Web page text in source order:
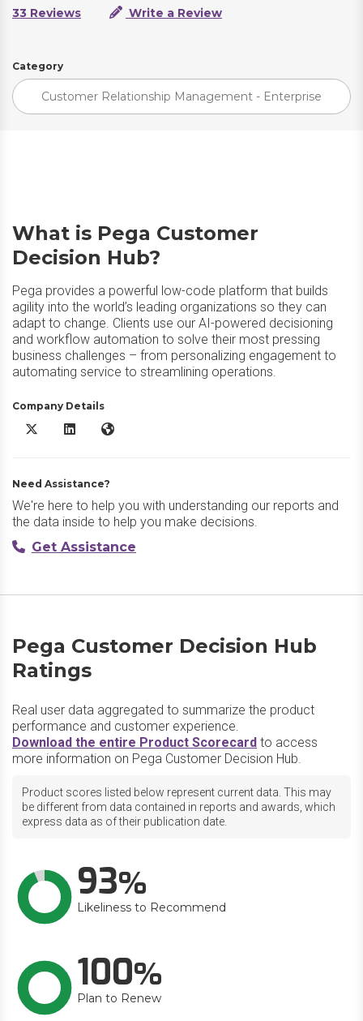
33 Reviews
Write a Review
Category
Customer Relationship Management - Enterprise
What is Pega Customer
Decision Hub?
Pega provides a powerful low-code platform that builds
agility into the world’s leading organizations so they can
adapt to change. Clients use our AI-powered decisioning
and workflow automation to solve their most pressing
business challenges – from personalizing engagement to
automating service to streamlining operations.
Company Details
Pega Customer Decision Hub X/Twitter
Pega Customer Decision Hub LinkedIn
Pega Customer Decision Hub Website
Need Assistance?
We're here to help you with understanding our reports and
the data inside to help you make decisions.
Get Assistance
Pega Customer Decision Hub
Ratings
Real user data aggregated to summarize the product
performance and customer experience.
Download the entire Product Scorecard to access
more information on Pega Customer Decision Hub.
Product scores listed below represent current data. This may
be different from data contained in reports and awards, which
express data as of their publication date.
93
Likeliness to Recommend
100
Plan to Renew